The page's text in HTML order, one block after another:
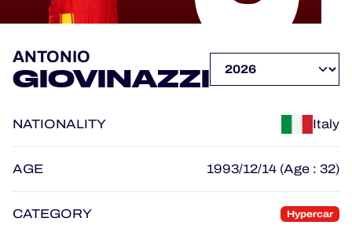
OFFICIAL PROGRAMME
HOSPITALITY
TICKETING
ANTONIO
GIOVINAZZI
NATIONALITY Italy
AGE 1993/12/14 (Age : 32)
CATEGORY Hypercar